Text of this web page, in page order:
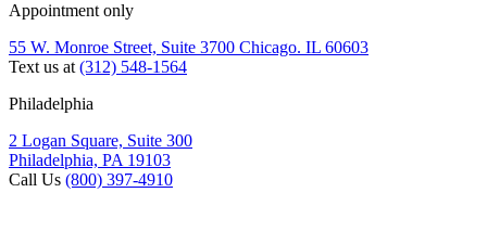
Appointment only
55 W. Monroe Street, Suite 3700 Chicago. IL 60603
Text us at(312) 548-1564
Philadelphia
2 Logan Square, Suite 300
Philadelphia, PA 19103
Call Us (800) 397-4910